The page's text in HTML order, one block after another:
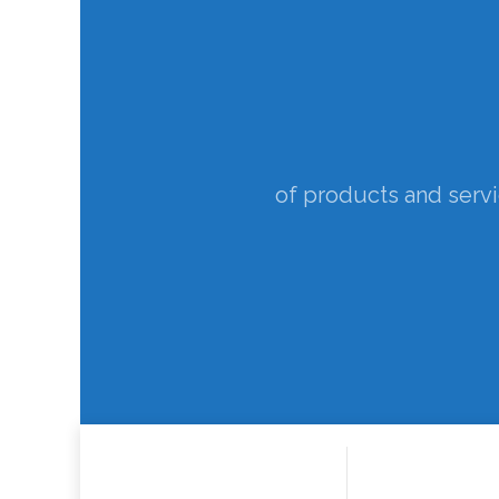
of products and
for improving
to support
to